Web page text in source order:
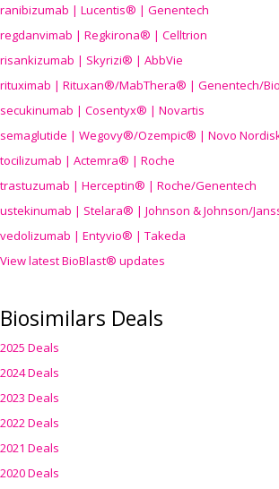
ranibizumab | Lucentis® | Genentech
regdanvimab | Regkirona® | Celltrion
risankizumab | Skyrizi® | AbbVie
rituximab | Rituxan®/MabThera® | Genentech/
secukinumab | Cosentyx® | Novartis
semaglutide | Wegovy®/Ozempic® | Novo
tocilizumab | Actemra® | Roche
trastuzumab | Herceptin® | Roche/Genentech
ustekinumab | Stelara® | Johnson & Johnson/
vedolizumab | Entyvio® | Takeda
View latest BioBlast® updates
Biosimilars Deals
2025 Deals
2024 Deals
2023 Deals
2022 Deals
2021 Deals
2020 Deals